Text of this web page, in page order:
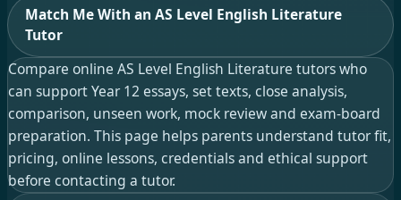
Match Me With an AS Level English Literature
Tutor
Compare online AS Level English Literature tutors who
can support Year 12 essays, set texts, close analysis,
comparison, unseen work, mock review and exam-board
preparation. This page helps parents understand tutor fit,
pricing, online lessons, credentials and ethical support
before contacting a tutor.